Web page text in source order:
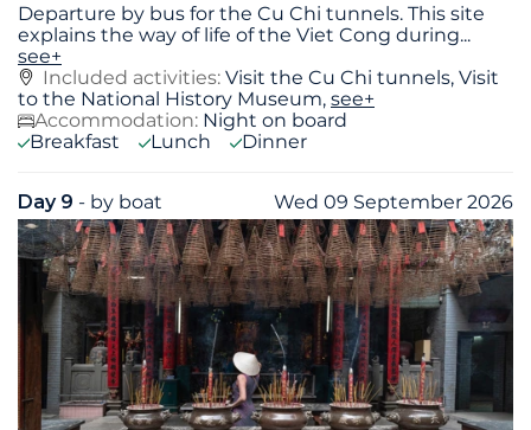
Departure by bus for the Cu Chi tunnels. This site
explains the way of life of the Viet Cong during...
see+
Included activities: Visit the Cu Chi tunnels, Visit
to the National History Museum, see+
Accommodation: Night on board
Breakfast
Lunch Dinner
Day 9 - by boat Wed 09 September 2026